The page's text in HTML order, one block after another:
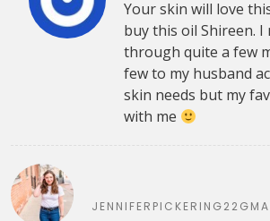
Your skin will love
buy this oil Shireen. I
through quite a few
few to my husband
skin needs but my
with me